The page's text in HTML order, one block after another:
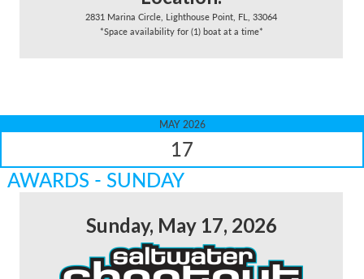
2831 Marina Circle, Lighthouse Point, FL, 33064
*Space availability for (1) boat at a time*
MAY 2026
17
AWARDS - SUNDAY
Sunday, May 17, 2026